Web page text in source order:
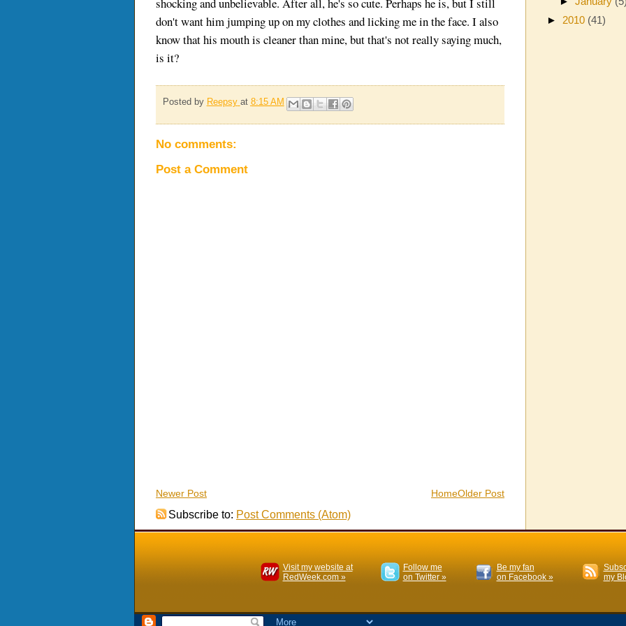
shocking and unbelievable. After all, he's so cute. Perhaps he is, but I still
don't want him jumping up on my clothes and licking me in the face. I also
know that his mouth is cleaner than mine, but that's not really saying much,
is it?
Posted by Reepsy at 8:15 AM
No comments:
Post a Comment
Newer Post Older Post
Home
Subscribe to: Post Comments (Atom)
► 2010 (41)
Visit my website at
RedWeek.com »
Follow me
on Twitter »
Be my fan
on Facebook »
my